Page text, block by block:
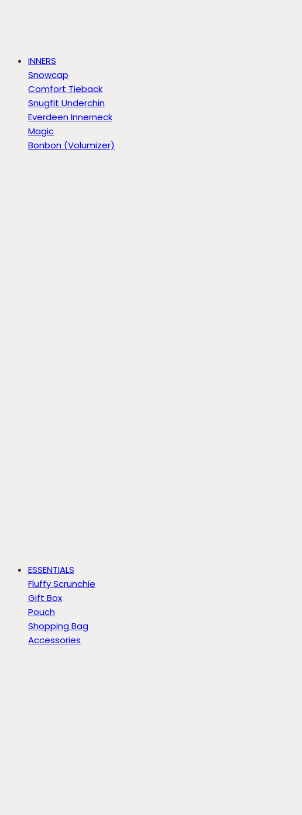
INNERS
Snowcap
Comfort Tieback
Snugfit Underchin
Everdeen Innerneck
Magic
Bonbon (Volumizer)
ESSENTIALS
Fluffy Scrunchie
Gift Box
Pouch
Shopping Bag
Accessories